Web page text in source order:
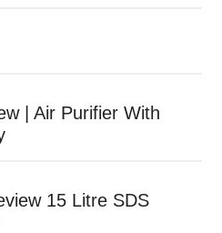
| Air Purifier With
15 Litre SDS